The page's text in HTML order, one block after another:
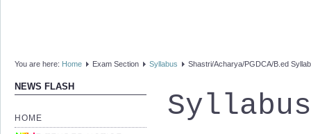
You are here: Home Exam Section Syllabus Shastri/Acharya/PGDCA/B.ed
NEWS FLASH
HOME
Syllabus